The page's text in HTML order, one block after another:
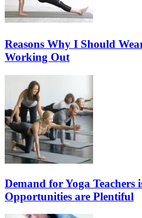
Reasons Why I Should
Working Out
Demand for Yoga Teachers
Opportunities are Plentiful